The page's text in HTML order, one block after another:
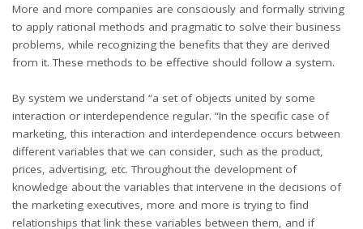
More and more companies are consciously and formally striving
to apply rational methods and pragmatic to solve their business
problems, while recognizing the benefits that they are derived
from it. These methods to be effective should follow a system.
By system we understand “a set of objects united by some
interaction or interdependence regular. “In the specific case of
marketing, this interaction and interdependence occurs between
different variables that we can consider, such as the product,
prices, advertising, etc. Throughout the development of
knowledge about the variables that intervene in the decisions of
the marketing executives, more and more is trying to find
relationships that link these variables between them, and if